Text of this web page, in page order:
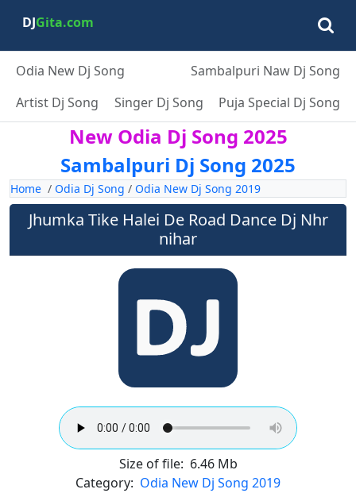
DJGita.com
Odia New Dj Song
Sambalpuri Naw Dj Song
Artist Dj Song
Singer Dj Song Puja Special Dj Song
New Odia Dj Song 2025
Sambalpuri Dj Song 2025
Home / Odia Dj Song / Odia New Dj Song 2019
Jhumka Tike Halei De Road Dance Dj Nhr
nihar
Size of file: 6.46 Mb
Category: Odia New Dj Song 2019